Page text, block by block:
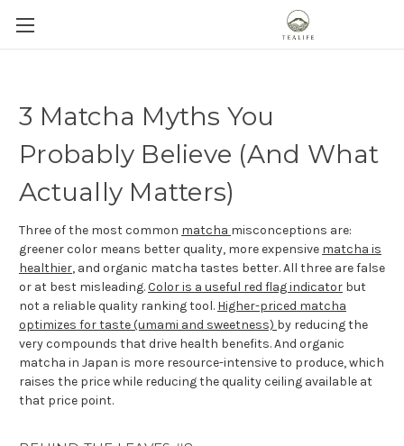
3 Matcha Myths You
Probably Believe (And What
Actually Matters)
Three of the most common matcha misconceptions are:
greener color means better quality, more expensive matcha is
healthier, and organic matcha tastes better. All three are false
or at best misleading.Color is a useful red flag indicator but
not a reliable quality ranking tool. Higher-priced matcha
optimizes for taste (umami and sweetness) by reducing the
very compounds that drive health benefits. And organic
matcha in Japan is more resource-intensive to produce, which
raises the price while reducing the quality ceiling available at
that price point.